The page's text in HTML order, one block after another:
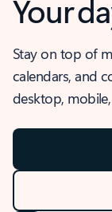
Your
Stay on top of
calendars, and
desktop,